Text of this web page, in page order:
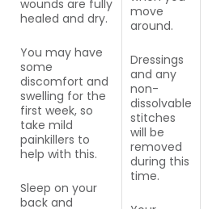
wounds are fully
healed and dry.
You may have
some
discomfort and
swelling for the
first week, so
take mild
painkillers to
help with this.
Sleep on your
back and
move
around.
Dressings
and any
non-
dissolvable
stitches
will be
removed
during this
time.